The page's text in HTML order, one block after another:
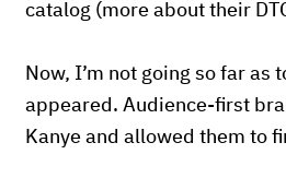
catalog (more about their
Now, I’m not going so far
appeared. Audience-first
Kanye and allowed them to